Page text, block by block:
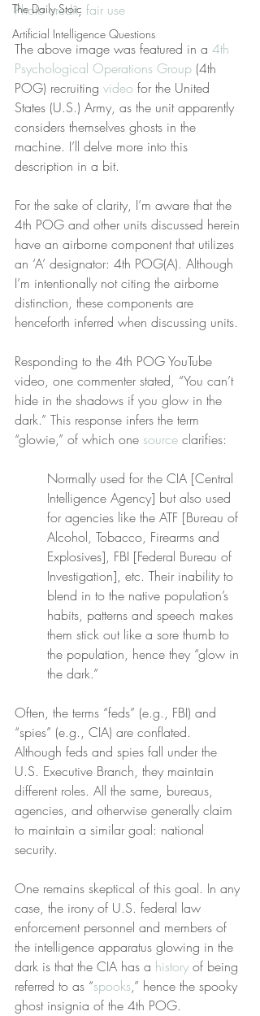
The Daily Stoic
Artificial Intelligence Questions
Photo credit, fair use
The above image was featured in a 4th
Psychological Operations Group (4th
POG) recruiting video for the United
States (U.S.) Army, as the unit apparently
considers themselves ghosts in the
machine. I’ll delve more into this
description in a bit.
For the sake of clarity, I’m aware that the
4th POG and other units discussed herein
have an airborne component that utilizes
an ‘A’ designator: 4th POG(A). Although
I’m intentionally not citing the airborne
distinction, these components are
henceforth inferred when discussing units.
Responding to the 4th POG YouTube
video, one commenter stated, “You can’t
hide in the shadows if you glow in the
dark.” This response infers the term
“glowie,” of which one source clarifies:
Normally used for the CIA [Central
Intelligence Agency] but also used
for agencies like the ATF [Bureau of
Alcohol, Tobacco, Firearms and
Explosives], FBI [Federal Bureau of
Investigation], etc. Their inability to
blend in to the native population’s
habits, patterns and speech makes
them stick out like a sore thumb to
the population, hence they “glow in
the dark.”
Often, the terms “feds” (e.g., FBI) and
“spies” (e.g., CIA) are conflated.
Although feds and spies fall under the
U.S. Executive Branch, they maintain
different roles. All the same, bureaus,
agencies, and otherwise generally claim
to maintain a similar goal: national
security.
One remains skeptical of this goal. In any
case, the irony of U.S. federal law
enforcement personnel and members of
the intelligence apparatus glowing in the
dark is that the CIA has a history of being
referred to as “spooks,” hence the spooky
ghost insignia of the 4th POG.